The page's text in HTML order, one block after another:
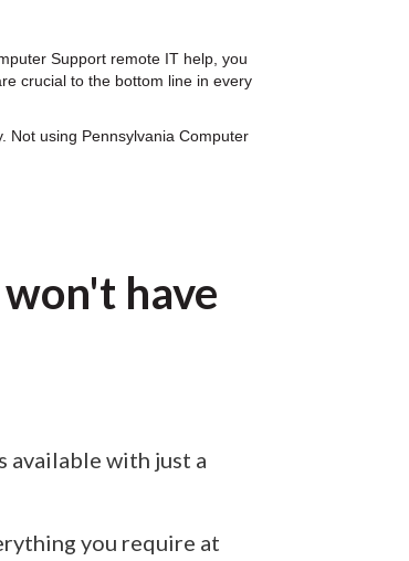
Support remote IT help, you
crucial to the bottom line in every
Not using Pennsylvania Computer
have
available with just a
you require at